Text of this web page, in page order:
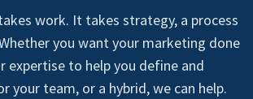
work. It takes strategy, a process
you want your marketing done
expertise to help you define and
your team, or a hybrid, we can help.